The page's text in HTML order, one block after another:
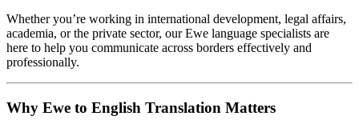
Whether you’re working in international development, legal affairs,
academia, or the private sector, our Ewe language specialists are
here to help you communicate across borders effectively and
professionally.
Why Ewe to English Translation Matters